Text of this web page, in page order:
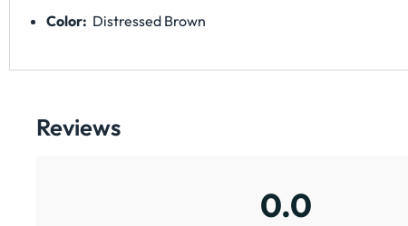
Color: Distressed Brown
Reviews
0.0